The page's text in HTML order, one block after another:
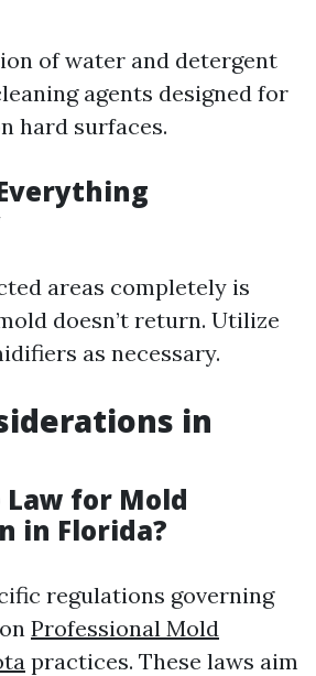
of water and detergent
agents designed for
hard surfaces.
areas completely is
doesn’t return. Utilize
as necessary.
in
for Mold
in Florida?
regulations governing
Professional Mold
practices. These laws aim